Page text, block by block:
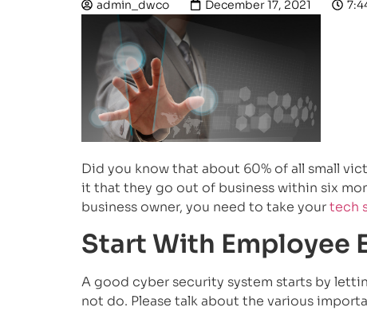
admin_dwco December 17, 2021
Did you know that about 60% of all small
it that they go out of business within six
business owner, you need to take yourtech
Start With Employee
A good cyber security system starts by
not do. Please talk about the various